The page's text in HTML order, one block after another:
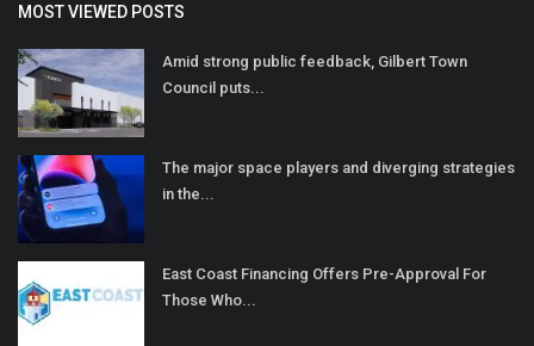
MOST VIEWED POSTS
Amid strong public feedback, Gilbert Town
Council puts...
The major space players and diverging strategies
in the...
East Coast Financing Offers Pre-Approval For
Those Who...